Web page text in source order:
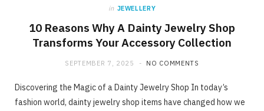
in JEWELLERY
10 Reasons Why A Dainty Jewelry Shop
Transforms Your Accessory Collection
SEPTEMBER 7, 2025 NO COMMENTS
Discovering the Magic of a Dainty Jewelry Shop In today’s
fashion world, dainty jewelry shop items have changed how we